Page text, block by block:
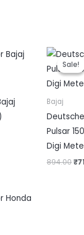
Sale!
Sale!
Bajaj
Pulsar
Digi
894.00₹